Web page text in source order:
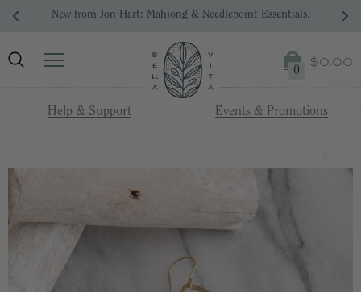
New from Jon Hart: Mahjong & Needlepoint Essentials.
0 $0.00
Help & Support Events & Promotions